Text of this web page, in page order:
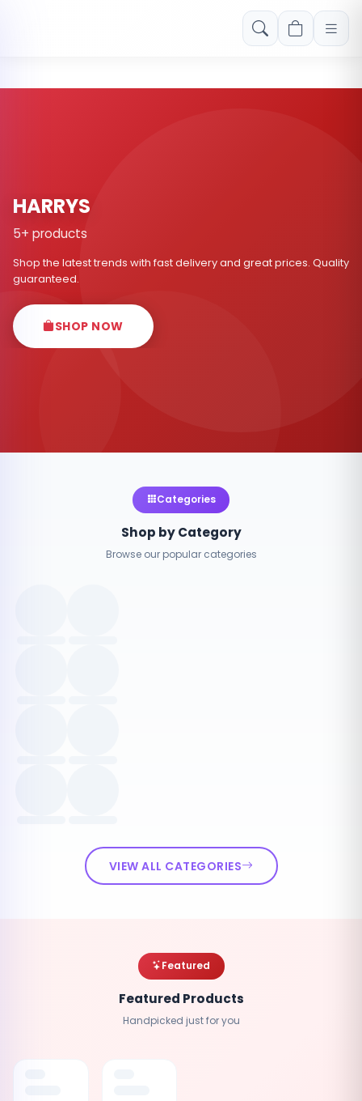
Free shipping on orders over Rs. 999! Use code: FREESHIP
HARRYS
5+ products
Shop the latest trends with fast delivery and great prices. Quality
guaranteed.
SHOP NOW
Categories
Shop by Category
Browse our popular categories
VIEW ALL CATEGORIES
Featured
Featured Products
Handpicked just for you